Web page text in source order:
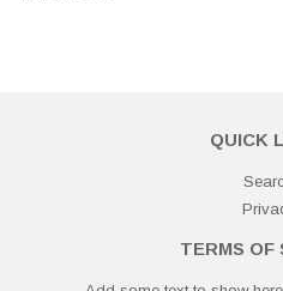
QUICK
TERMS OF